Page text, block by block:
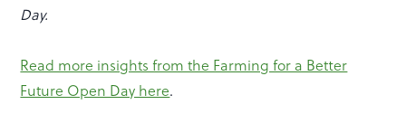
Day.
Read more insights from the Farming for a Better
Future Open Day here.